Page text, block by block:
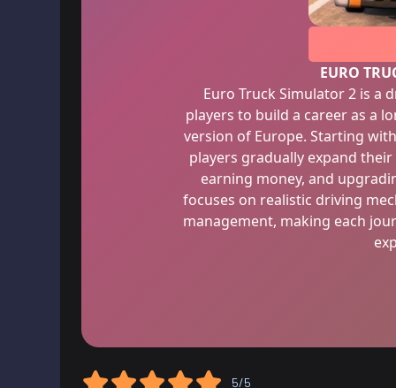
EURO
Euro Truck Simulator 2 is a
players to build a career as a
version of Europe. Starting
players gradually expand
earning money, and
focuses on realistic driving
management, making each
5/5